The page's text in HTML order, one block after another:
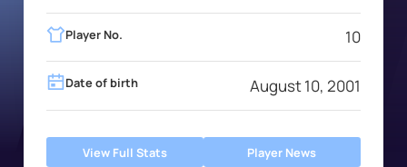
Player No. 10
Date of birth August 10, 2001
View Full Stats Player News